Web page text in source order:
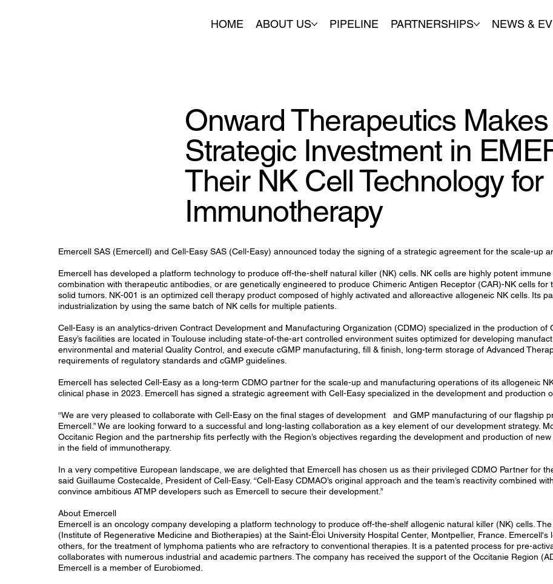
HOME ABOUT US PIPELINE PARTNERSHIPS NEWS &
Onward Therapeutics
Strategic Investment in
Their NK Cell Technology for
Immunotherapy
Emercell SAS (Emercell) and Cell-Easy SAS (Cell-Easy) announced today the signing of a strategic agreement for the scale-up
Emercell has developed a platform technology to produce off-the-shelf natural killer (NK) cells. NK cells are highly potent
combination with therapeutic antibodies, or are genetically engineered to produce Chimeric Antigen Receptor (CAR)-NK cells
solid tumors. NK-001 is an optimized cell therapy product composed of highly activated and alloreactive allogeneic NK cells. Its
industrialization by using the same batch of NK cells for multiple patients.
Cell-Easy is an analytics-driven Contract Development and Manufacturing Organization (CDMO) specialized in the production of
Easy’s facilities are located in Toulouse including state-of-the-art controlled environment suites optimized for developing
environmental and material Quality Control, and execute cGMP manufacturing, fill & finish, long-term storage of Advanced
requirements of regulatory standards and cGMP guidelines.
Emercell has selected Cell-Easy as a long-term CDMO partner for the scale-up and manufacturing operations of its allogeneic
clinical phase in 2023. Emercell has signed a strategic agreement with Cell-Easy specialized in the development and production
“We are very pleased to collaborate with Cell-Easy on the final stages of development and GMP manufacturing of our flagship
Emercell.” We are looking forward to a successful and long-lasting collaboration as a key element of our development strategy.
Occitanic Region and the partnership fits perfectly with the Region’s objectives regarding the development and production of
in the field of immunotherapy.
In a very competitive European landscape, we are delighted that Emercell has chosen us as their privileged CDMO Partner for
said Guillaume Costecalde, President of Cell-Easy. “Cell-Easy CDMAO’s original approach and the team’s reactivity combined
convince ambitious ATMP developers such as Emercell to secure their development.”
About Emercell
Emercell is an oncology company developing a platform technology to produce off-the-shelf allogenic natural killer (NK) cells.
(Institute of Regenerative Medicine and Biotherapies) at the Saint-Éloi University Hospital Center, Montpellier, France.
others, for the treatment of lymphoma patients who are refractory to conventional therapies. It is a patented process for pre-
collaborates with numerous industrial and academic partners. The company has received the support of the Occitanie Region
Emercell is a member of Eurobiomed.